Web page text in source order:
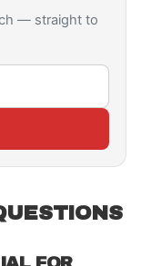
— straight to